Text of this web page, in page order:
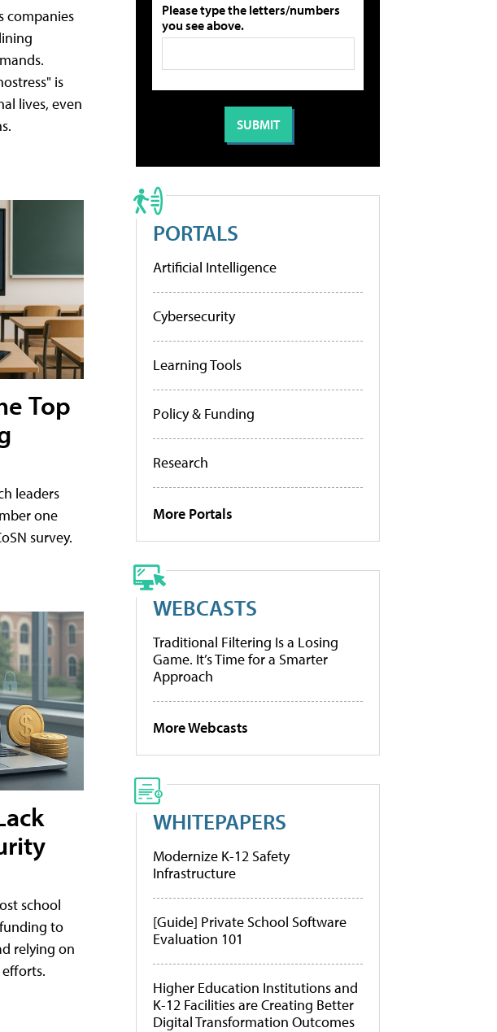
companies
is
lives, even
Top
leaders
one
survey.
school
to
relying on
Please type the letters/numbers
you see above.
PORTALS
Artificial Intelligence
Cybersecurity
Learning Tools
Policy & Funding
Research
More Portals
WEBCASTS
Traditional Filtering Is a Losing
Game. It’s Time for a Smarter
Approach
More Webcasts
WHITEPAPERS
Modernize K-12 Safety
Infrastructure
[Guide] Private School Software
Evaluation 101
Higher Education Institutions and
K-12 Facilities are Creating Better
Digital Transformation Outcomes